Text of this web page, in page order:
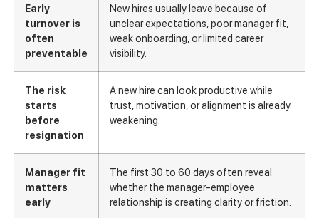
Early
turnover is
often
preventable
New hires usually leave because of
unclear expectations, poor manager fit,
weak onboarding, or limited career
visibility.
The risk
starts
before
resignation
A new hire can look productive while
trust, motivation, or alignment is already
weakening.
Manager fit
matters
early
The first 30 to 60 days often reveal
whether the manager-employee
relationship is creating clarity or friction.